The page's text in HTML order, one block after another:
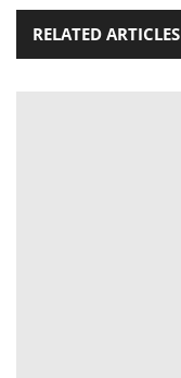
RELATED ARTICLES